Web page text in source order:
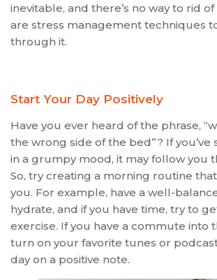
inevitable, and there’s no way to rid
are stress management techniques
through it.
Start Your Day Positively
Have you ever heard of the phrase,
the wrong side of the bed”? If you’ve
in a grumpy mood, it may follow you
So, try creating a morning routine
you. For example, have a well-
hydrate, and if you have time, try to
exercise. If you have a commute into
turn on your favorite tunes or
day on a positive note.